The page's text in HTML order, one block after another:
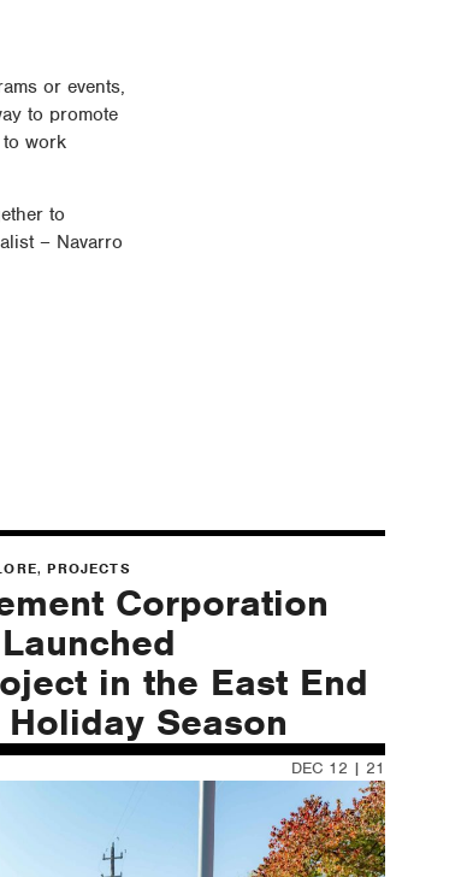
or events,
to promote
work
to
– Navarro
,PROJECTS
Corporation
in the East End
Season
DEC 12 | 21